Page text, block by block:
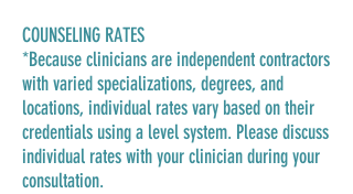
COUNSELING RATES
*Because clinicians are independent contractors
with varied specializations, degrees, and
locations, individual rates vary based on their
credentials using a level system. Please discuss
individual rates with your clinician during your
consultation.